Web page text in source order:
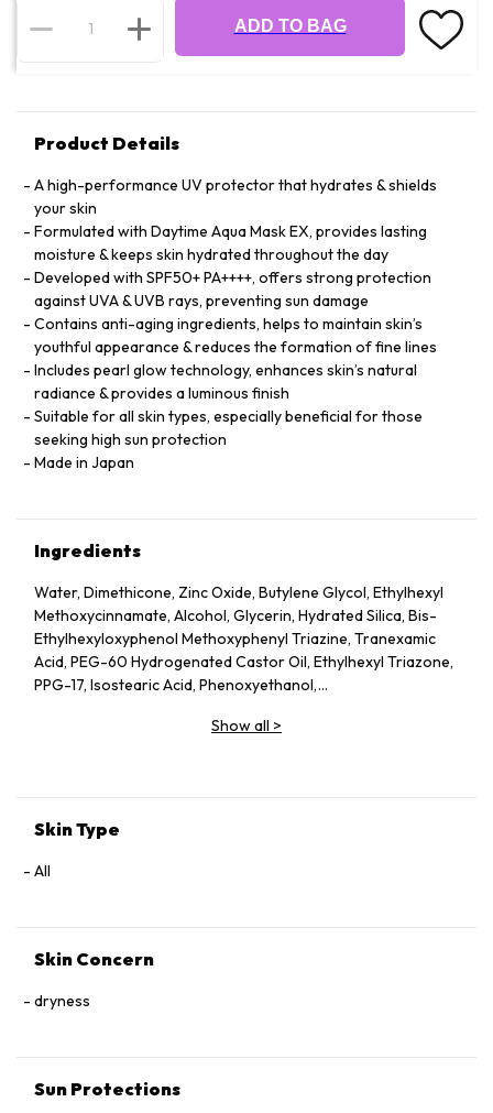
ADD TO BAG
Product Details
A high-performance UV protector that hydrates & shields
your skin
Formulated with Daytime Aqua Mask EX, provides lasting
moisture & keeps skin hydrated throughout the day
Developed with SPF50+ PA++++, offers strong protection
against UVA & UVB rays, preventing sun damage
Contains anti-aging ingredients, helps to maintain skin’s
youthful appearance & reduces the formation of fine lines
Includes pearl glow technology, enhances skin’s natural
radiance & provides a luminous finish
Suitable for all skin types, especially beneficial for those
seeking high sun protection
Made in Japan
Ingredients
Water, Dimethicone, Zinc Oxide, Butylene Glycol, Ethylhexyl
Methoxycinnamate, Alcohol, Glycerin, Hydrated Silica, Bis-
Ethylhexyloxyphenol Methoxyphenyl Triazine, Tranexamic
Acid, PEG-60 Hydrogenated Castor Oil, Ethylhexyl Triazone,
PPG-17, Isostearic Acid, Phenoxyethanol,
Crosspolymer, Sorbitan Sesquiisostearate, PEG-100
Hydroxypropyl Methylcellulose Stearoxy Ether, Inositol,
Alcohol, Sodium Citrate, Rosmarinus Officinalis Leaf Oil,
Lysate Filtrate, Arginine HCl, Nasturtium Officinale Leaf/Stem
Rosa Roxburghii Fruit Extract, CI 77492
Show all >
Skin Type
All
Skin Concern
dryness
Sun Protections